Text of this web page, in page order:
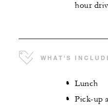
hour
WHAT'S
Lunch
Pick-up